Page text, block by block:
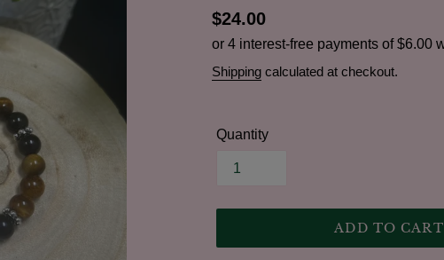
Regular
price
$24.00
Shipping calculated at checkout.
Quantity
ADD TO CART